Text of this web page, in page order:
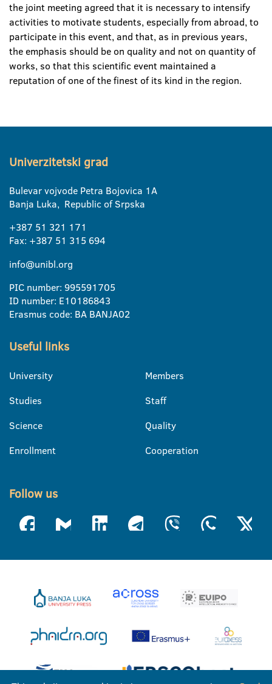
the joint meeting agreed that it is necessary to intensify
activities to motivate students, especially from abroad, to
participate in this event, and that, as in previous years,
the emphasis should be on quality and not on quantity of
works, so that this scientific event maintained a
reputation of one of the finest of its kind in the region.
Univerzitetski grad
Bulevar vojvode Petra Bojovica 1A
Banja Luka, Republic of Srpska
+387 51 321 171
Fax: +387 51 315 694
info@unibl.org
PIC number: 995591705
ID number: E10186843
Erasmus code: BA BANJA02
Useful links
University
Studies
Science
Enrollment
Members
Staff
Quality
Cooperation
Follow us